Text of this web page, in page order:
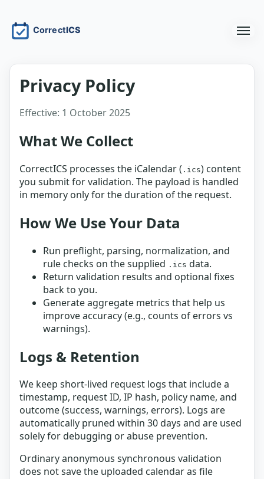
Privacy Policy
Effective: 1 October 2025
What We Collect
CorrectICS processes the iCalendar ( .ics) content
you submit for validation. The payload is handled
in memory only for the duration of the request.
How We Use Your Data
Run preflight, parsing, normalization, and
rule checks on the supplied .ics data.
Return validation results and optional fixes
back to you.
Generate aggregate metrics that help us
improve accuracy (e.g., counts of errors vs
warnings).
Logs & Retention
We keep short-lived request logs that include a
timestamp, request ID, IP hash, policy name, and
outcome (success, warnings, errors). Logs are
automatically pruned within 30 days and are used
solely for debugging or abuse prevention.
Ordinary anonymous synchronous validation
does not save the uploaded calendar as file